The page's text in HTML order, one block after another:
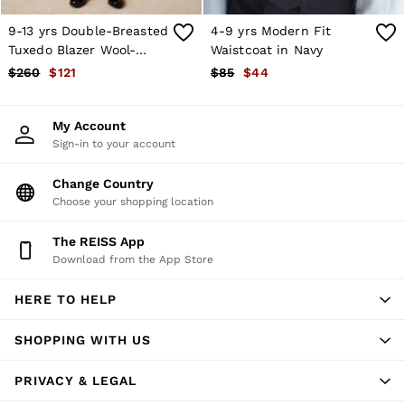
T-Shirts
Trousers
All Clothing
Formal Shoes
Trainers
All Shoes
Bags & Wallets
Belts
Socks & Underwear
Ties & Pocket Squares
Holiday
Linen Collection
Reiss | McLaren Racing
Co-ords
BOYS'
T-Shirts & Polo Shirts
Shorts
9-13 yrs Double-Breasted
Tuxedo Blazer Wool-
Blend in Black
$260 $121
4-9 yrs Modern Fit
Waistcoat in Navy
$85
$44
My Account
Sign-in to your account
Change Country
Choose your shopping location
The REISS App
Download from the App Store
HERE TO HELP
SHOPPING WITH US
PRIVACY & LEGAL